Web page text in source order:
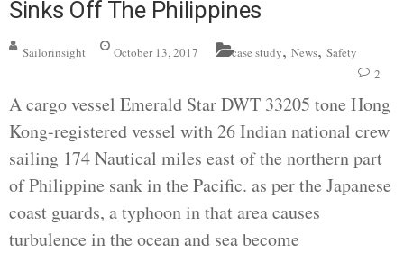
Sinks Off The Philippines
Sailorinsight October 13, 2017 case study, News, Safety
2
A cargo vessel Emerald Star DWT 33205 tone Hong
Kong-registered vessel with 26 Indian national crew
sailing 174 Nautical miles east of the northern part
of Philippine sank in the Pacific. as per the Japanese
coast guards, a typhoon in that area causes
turbulence in the ocean and sea become